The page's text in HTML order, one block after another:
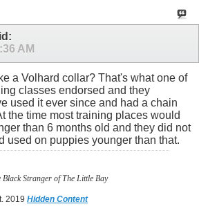
AM
a Volhard collar? That's what one of
classes endorsed and they
used it ever since and had a chain
the time most training places would
than 6 months old and they did not
used on puppies younger than that.
Black Stranger of The Little Bay
2019 Hidden Content